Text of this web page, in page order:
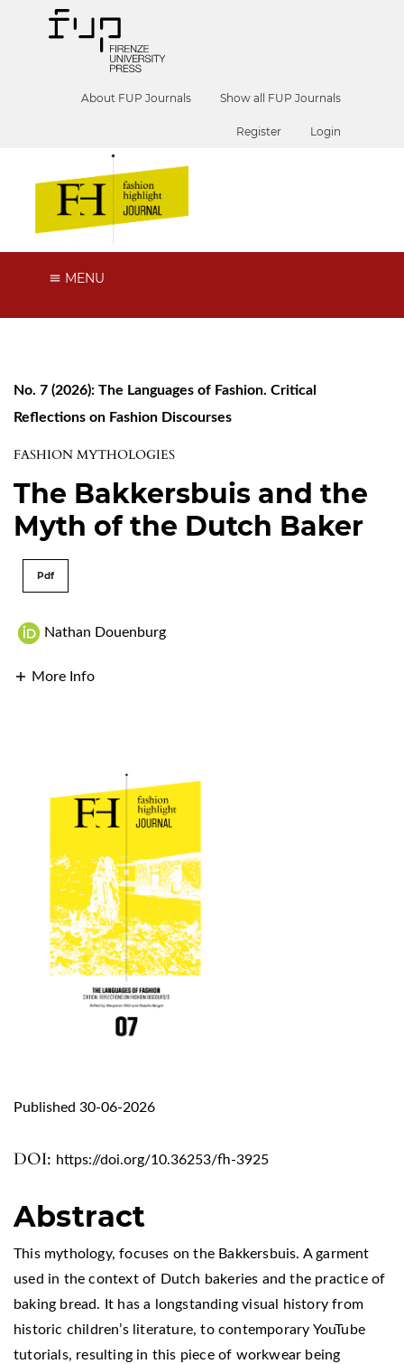
About FUP Journals Show all FUP Journals
Register Login
MENU
No. 7 (2026): The Languages of Fashion. Critical
Reflections on Fashion Discourses
FASHION MYTHOLOGIES
The Bakkersbuis and the
Myth of the Dutch Baker
Pdf
Nathan Douenburg
More Info
DOI: https://doi.org/10.36253/fh-3925
Published 30-06-2026
Abstract
This mythology, focuses on the Bakkersbuis. A garment
used in the context of Dutch bakeries and the practice of
baking bread. It has a longstanding visual history from
historic children’s literature, to contemporary YouTube
tutorials, resulting in this piece of workwear being